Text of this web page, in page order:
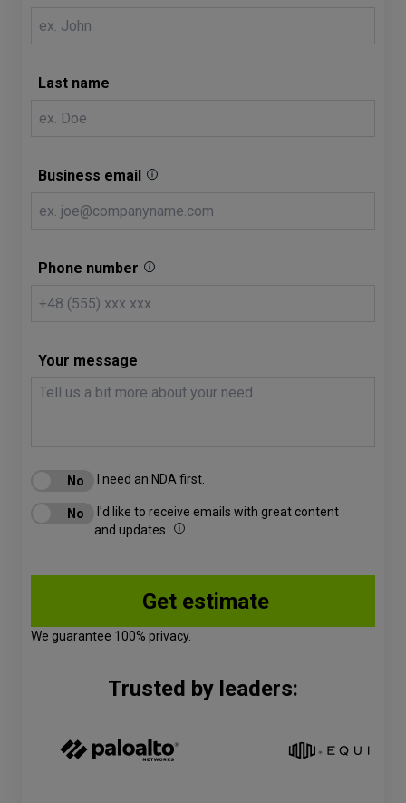
Last name
Business email
Phone number
Your message
I need an NDA first.
I'd like to receive emails with great content
and updates.
We guarantee 100% privacy.
Trusted by leaders: